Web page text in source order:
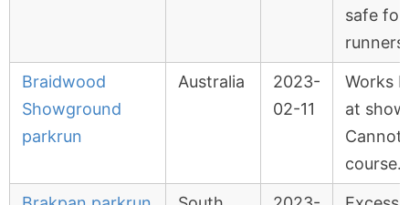
safe
runners
Braidwood
Showground
parkrun
Australia
2023-
02-11
Works
at
Cannot
course.